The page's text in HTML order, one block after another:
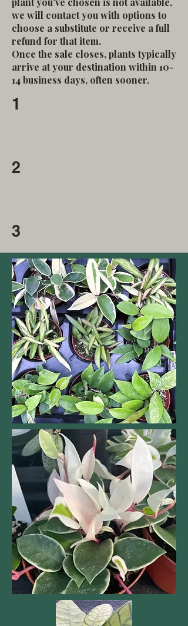
we will contact you with options to
choose a substitute or receive a full
refund for that item.
Once the sale closes, plants typically
arrive at your destination within 10-
14 business days, often sooner.
1
2
3